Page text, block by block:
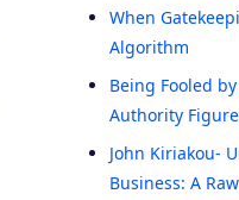
When
Algorithm
Being Fooled
Authority
John Kiriakou-
Business: A